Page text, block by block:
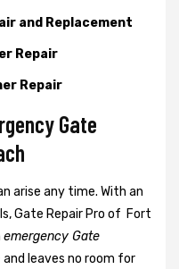
and Replacement
Repair
Repair
Gate
arise any time. With an
Gate Repair Pro of Fort
emergency Gate
and leaves no room for